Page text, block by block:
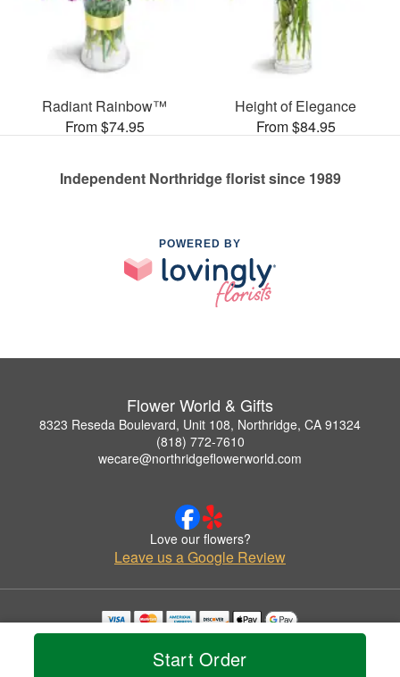
Start Order
Radiant Rainbow™
From $74.95
Height of Elegance
From $84.95
Independent Northridge florist since 1989
POWERED BY
Flower World & Gifts
8323 Reseda Boulevard, Unit 108, Northridge, CA 91324
(818) 772-7610
wecare@northridgeflowerworld.com
Love our flowers?
Leave us a Google Review
Copyrighted images herein are used with permission by Flower World & Gifts.
© 2026 All Rights Reserved.
Privacy Policy Accessibility Statement